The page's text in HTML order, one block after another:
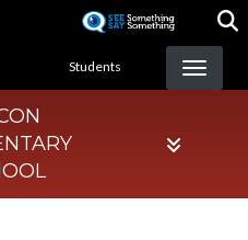
MENU
Students